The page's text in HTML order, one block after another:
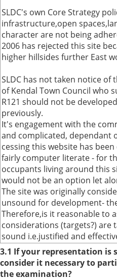
SLDC's own Core Strategy
infrastructure,open
character are not being
2006 has rejected this site
higher hillsides further East
SLDC has not taken notice
of Kendal Town Council who
R121 should not be
previously.
It's engagement with the
and complicated, dependant
cessing this website has
fairly computer literate - for
occupants living around this
would not be an option let
The site was originally
unsound for development-
Therefore,is it reasonable to
considerations (targets?) are
sound i.e.justified and
3.1 If your representation is
consider it necessary to
the examination?